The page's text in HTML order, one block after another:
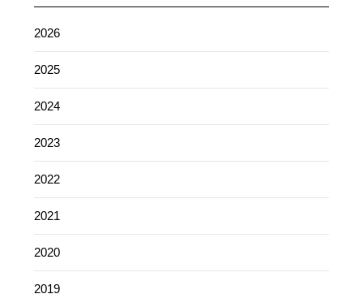
2026
2025
2024
2023
2022
2021
2020
2019